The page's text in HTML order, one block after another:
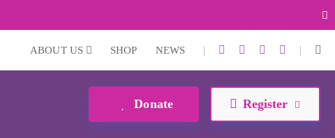
ABOUT US SHOP NEWS | |
Donate Register